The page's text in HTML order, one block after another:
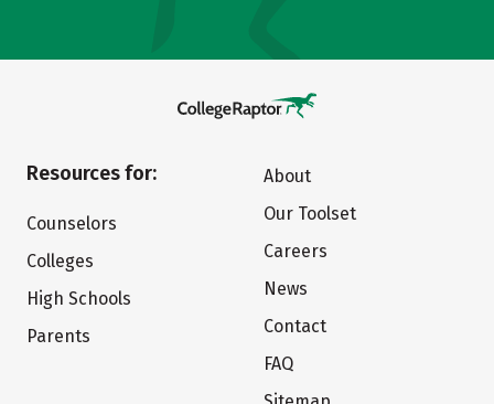
Resources for:
Counselors
Colleges
High Schools
Parents
About
Our Toolset
Careers
News
Contact
FAQ